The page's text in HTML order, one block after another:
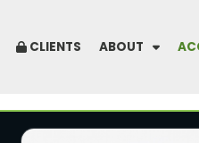
CLIENTS ABOUT